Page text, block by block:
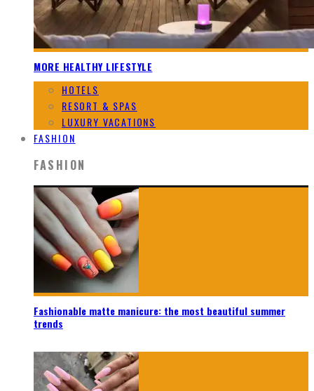
MORE HEALTHY LIFESTYLE
HOTELS
RESORT & SPAS
LUXURY VACATIONS
FASHION
FASHION
Fashionable matte manicure: the most beautiful summer
trends